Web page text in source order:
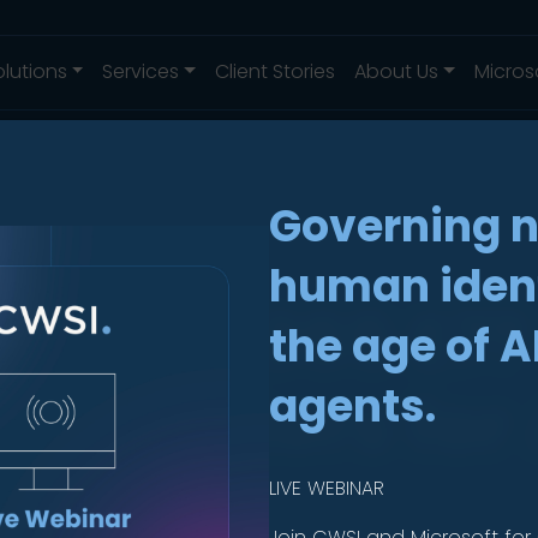
Services Client Stories About Us
365
Matters for
Governing
human
the age of
agents.
LIVE WEBINAR